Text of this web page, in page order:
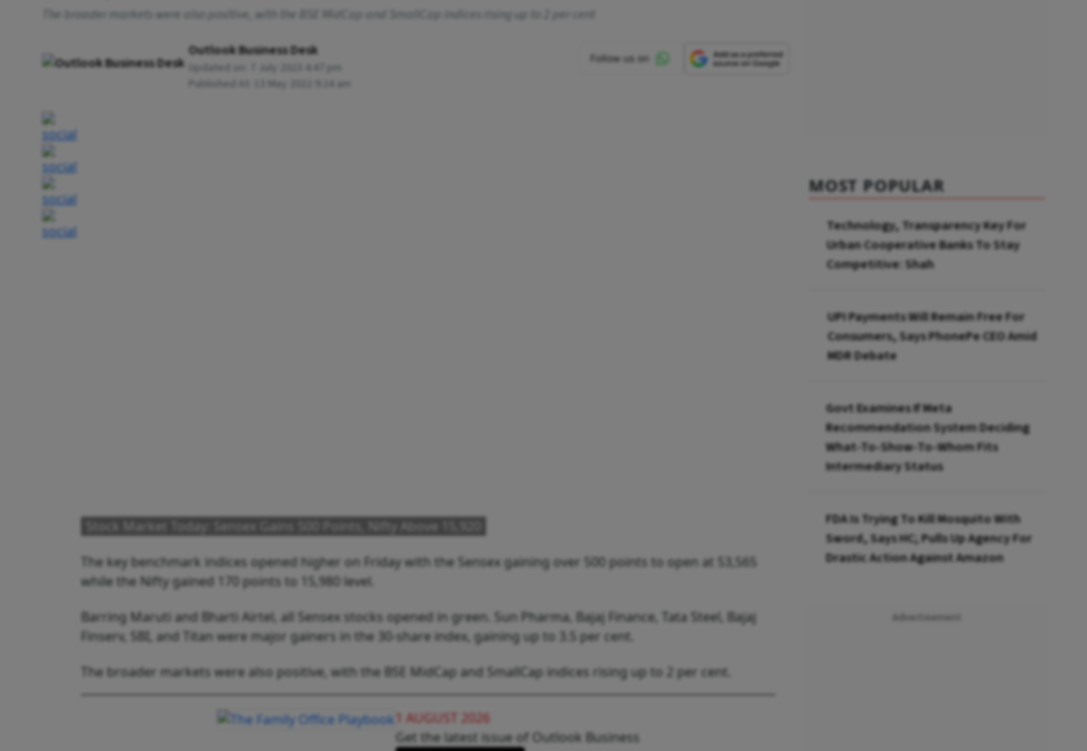
The broader markets were also positive, with the BSE MidCap and SmallCap indices rising up to 2 per cent
Outlook Business Desk
Updated on:
Published At:
13 May 2022 9:24 am
Stock Market Today: Sensex Gains 500 Points, Nifty Above 15,920
The key benchmark indices opened higher on Friday with the Sensex gaining over 500 points to open at 53,565
while the Nifty gained 170 points to 15,980 level.
Barring Maruti and Bharti Airtel, all Sensex stocks opened in green. Sun Pharma, Bajaj Finance, Tata Steel, Bajaj
Finserv, SBI, and Titan were major gainers in the 30-share index, gaining up to 3.5 per cent.
The broader markets were also positive, with the BSE MidCap and SmallCap indices rising up to 2 per cent.
1 AUGUST 2026
Get the latest issue of Outlook Business
MOST POPULAR
Technology, Transparency Key For
Urban Cooperative Banks To Stay
Competitive: Shah
UPI Payments Will Remain Free For
Consumers, Says PhonePe CEO Amid
MDR Debate
Govt Examines If Meta
Recommendation System Deciding
What-To-Show-To-Whom Fits
Intermediary Status
FDA Is Trying To Kill Mosquito With
Sword, Says HC; Pulls Up Agency For
Drastic Action Against Amazon